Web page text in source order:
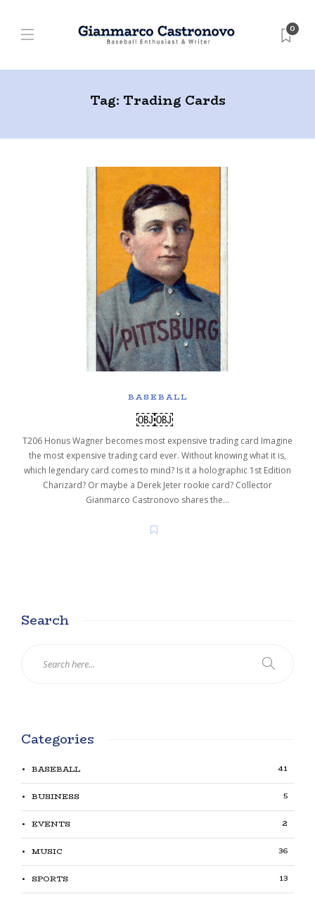
0
Tag: Trading Cards
BASEBALL
￼￼
T206 Honus Wagner becomes most expensive trading card Imagine
the most expensive trading card ever. Without knowing what it is,
which legendary card comes to mind? Is it a holographic 1st Edition
Charizard? Or maybe a Derek Jeter rookie card? Collector
Gianmarco Castronovo shares the…
Search
Categories
BASEBALL 41
BUSINESS 5
EVENTS 2
MUSIC 36
SPORTS 13